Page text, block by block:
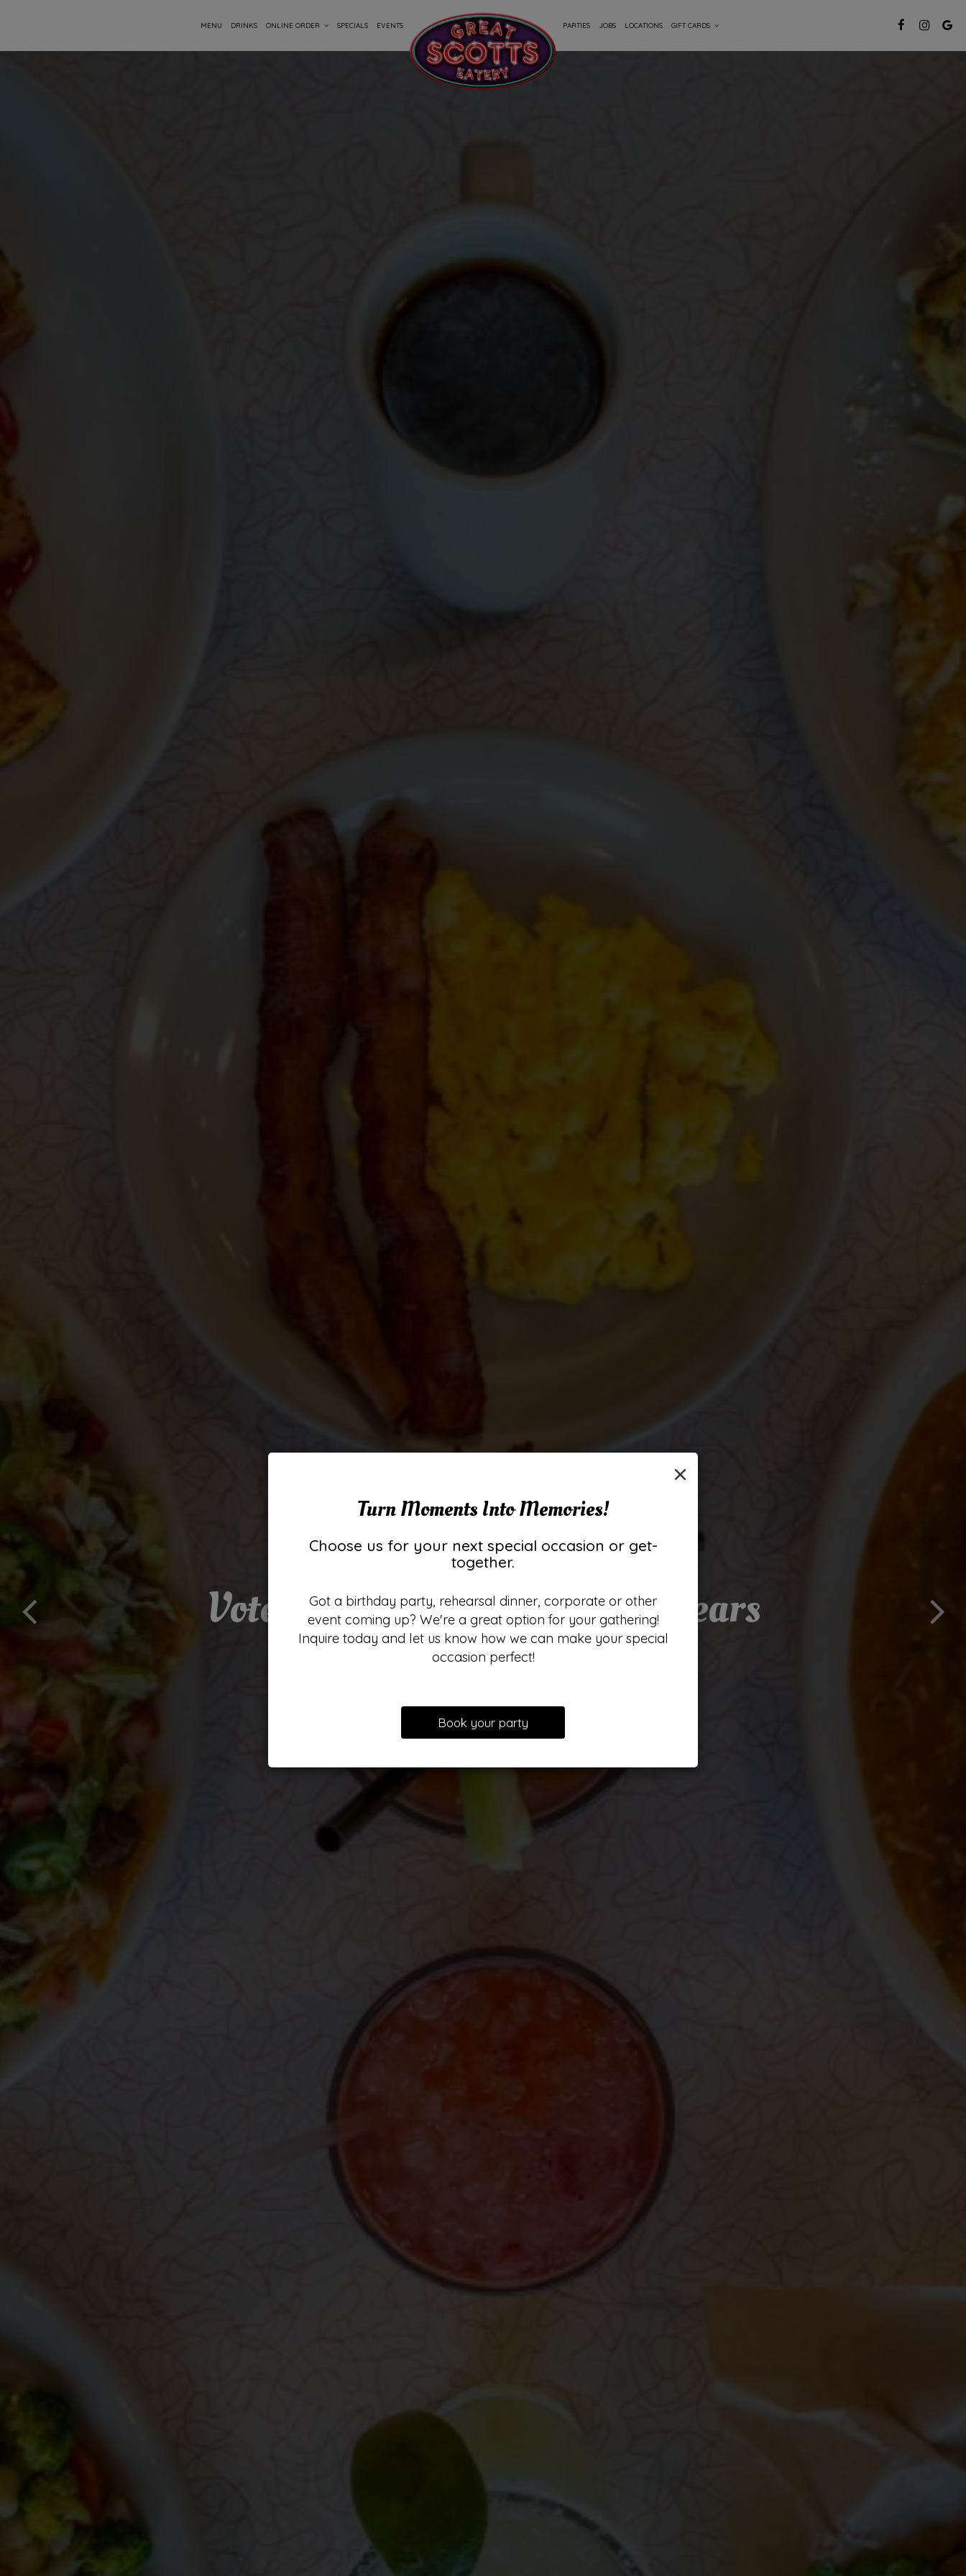
×
Turn Moments Into Memories!
Choose us for your next special occasion or get-
together.
Got a birthday party, rehearsal dinner, corporate or other
event coming up? We're a great option for your gathering!
Inquire today and let us know how we can make your special
occasion perfect!
Book your party
MENU DRINKS ONLINE ORDER SPECIALS EVENTS PARTIES JOBS LOCATIONS GIFT CARDS
Taste The Memories
Our Menu
Voted Best Breafkast For 12 Years
Specials
Classic 50S Diner
Parties
Best Milkshakes Around
Our drinks